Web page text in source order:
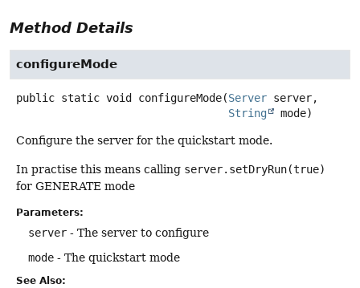
Method Details
configureMode
public static void configureMode(Server server,
String
mode)
Configure the server for the quickstart mode.
In practise this means calling server.setDryRun(true)
for GENERATE mode
Parameters:
server - The server to configure
mode - The quickstart mode
See Also: